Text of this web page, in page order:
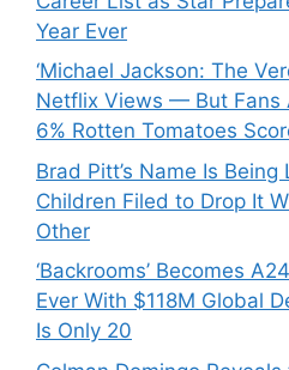
Year Ever
‘Michael Jackson: The
Netflix Views — But Fans
6% Rotten Tomatoes
Brad Pitt’s Name Is
Children Filed to Drop It
Other
‘Backrooms’ Becomes
Ever With $118M Global
Is Only 20